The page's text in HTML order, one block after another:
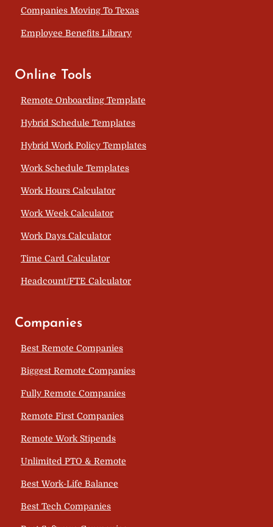
Companies Moving To Texas
Employee Benefits Library
Online Tools
Remote Onboarding Template
Hybrid Schedule Templates
Hybrid Work Policy Templates
Work Schedule Templates
Work Hours Calculator
Work Week Calculator
Work Days Calculator
Time Card Calculator
Headcount/FTE Calculator
Companies
Best Remote Companies
Biggest Remote Companies
Fully Remote Companies
Remote First Companies
Remote Work Stipends
Unlimited PTO & Remote
Best Work-Life Balance
Best Tech Companies